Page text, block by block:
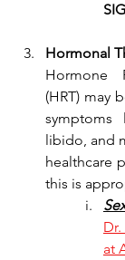
Hormonal
Hormone
(HRT) may
symptoms
libido, and
healthcare
this is
Dr.
at